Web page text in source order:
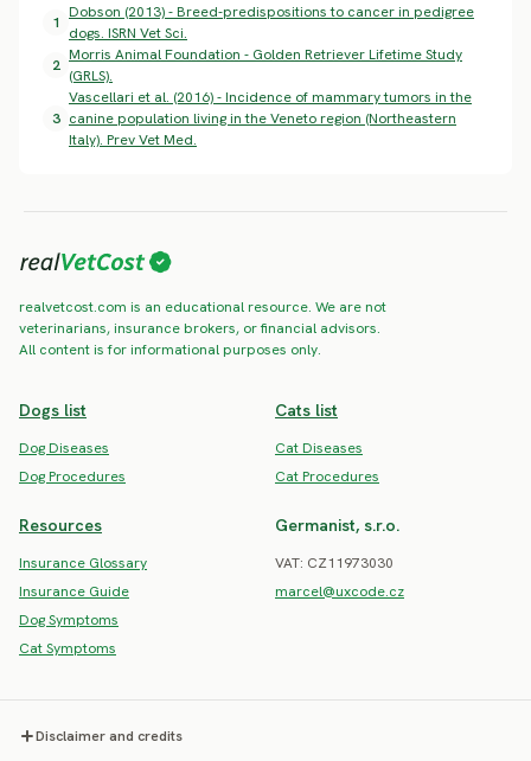
1
Dobson (2013) - Breed-predispositions to cancer in pedigree
dogs. ISRN Vet Sci.
2
Morris Animal Foundation - Golden Retriever Lifetime Study
(GRLS).
3
Vascellari et al. (2016) - Incidence of mammary tumors in the
canine population living in the Veneto region (Northeastern
Italy). Prev Vet Med.
realvetcost.com is an educational resource. We are not
veterinarians, insurance brokers, or financial advisors.
All content is for informational purposes only.
Dogs list
Dog Diseases
Dog Procedures
Cats list
Cat Diseases
Cat Procedures
Resources
Insurance Glossary
Insurance Guide
Dog Symptoms
Cat Symptoms
Germanist, s.r.o.
VAT: CZ11973030
marcel@uxcode.cz
Disclaimer and credits